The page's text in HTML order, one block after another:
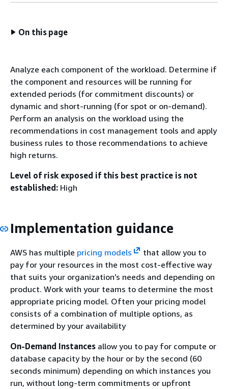
On this page
Analyze each component of the workload. Determine if
the component and resources will be running for
extended periods (for commitment discounts) or
dynamic and short-running (for spot or on-demand).
Perform an analysis on the workload using the
recommendations in cost management tools and apply
business rules to those recommendations to achieve
high returns.
Level of risk exposed if this best practice is not
established: High
Implementation guidance
AWS has multiple pricing models
that allow you to
pay for your resources in the most cost-effective way
that suits your organization’s needs and depending on
product. Work with your teams to determine the most
appropriate pricing model. Often your pricing model
consists of a combination of multiple options, as
determined by your availability
On-Demand Instances allow you to pay for compute or
database capacity by the hour or by the second (60
seconds minimum) depending on which instances you
run, without long-term commitments or upfront